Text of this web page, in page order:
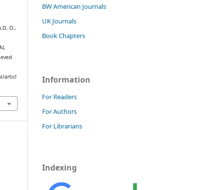
O.,
articl
BW American Journals
UK Journals
Book Chapters
Information
For Readers
For Authors
For Librarians
Indexing